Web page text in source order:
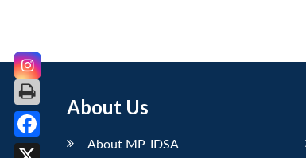
About Us
About MP-IDSA
Facebook